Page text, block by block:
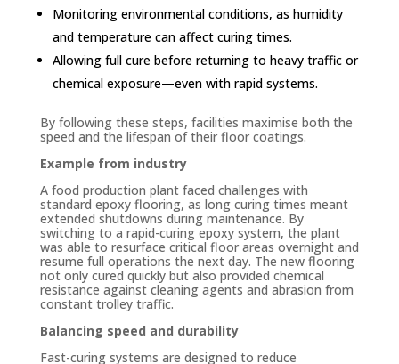
Monitoring environmental conditions, as humidity
and temperature can affect curing times.
Allowing full cure before returning to heavy traffic or
chemical exposure—even with rapid systems.
By following these steps, facilities maximise both the
speed and the lifespan of their floor coatings.
Example from industry
A food production plant faced challenges with
standard epoxy flooring, as long curing times meant
extended shutdowns during maintenance. By
switching to a rapid-curing epoxy system, the plant
was able to resurface critical floor areas overnight and
resume full operations the next day. The new flooring
not only cured quickly but also provided chemical
resistance against cleaning agents and abrasion from
constant trolley traffic.
Balancing speed and durability
Fast-curing systems are designed to reduce